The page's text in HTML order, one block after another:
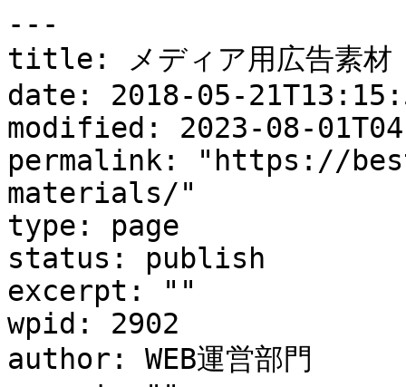
---
title: メディア用広告素材
date: 2018-05-
modified: 2023-08-
permalink: "https://
materials/"
type: page
status: publish
excerpt: ""
wpid: 2902
author: WEB運営部門